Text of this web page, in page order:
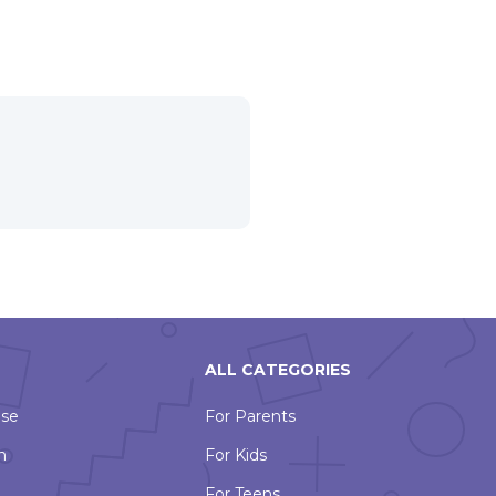
ALL CATEGORIES
For Parents
For Kids